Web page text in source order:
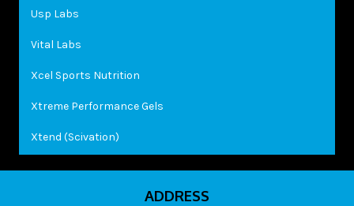
Usp Labs
Vital Labs
Xcel Sports Nutrition
Xtreme Performance Gels
Xtend (Scivation)
ADDRESS